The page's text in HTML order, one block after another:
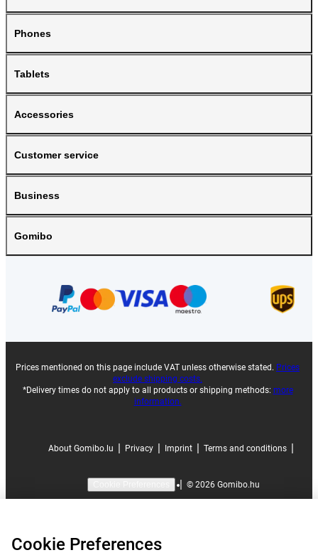
Phones
Tablets
Accessories
Customer service
Business
Gomibo
Prices mentioned on this page include VAT unless otherwise stated. Prices
exclude shipping costs.
*Delivery times do not apply to all products or shipping methods: more
information.
About Gomibo.lu Privacy Imprint Terms and conditions
| © 2026 Gomibo.hu
Cookie Preferences